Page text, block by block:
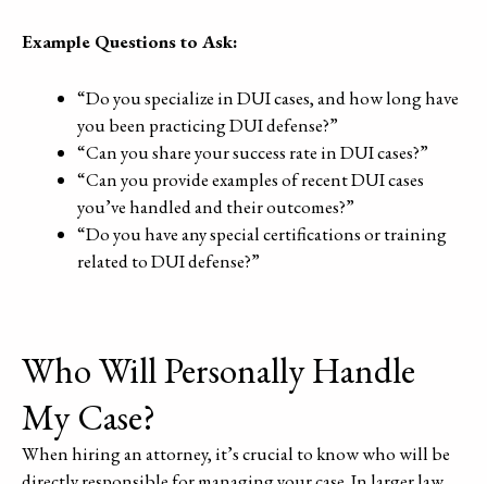
Example Questions to Ask:
“Do you specialize in DUI cases, and how long have
you been practicing DUI defense?”
“Can you share your success rate in DUI cases?”
“Can you provide examples of recent DUI cases
you’ve handled and their outcomes?”
“Do you have any special certifications or training
related to DUI defense?”
Who Will Personally Handle
My Case?
When hiring an attorney, it’s crucial to know who will be